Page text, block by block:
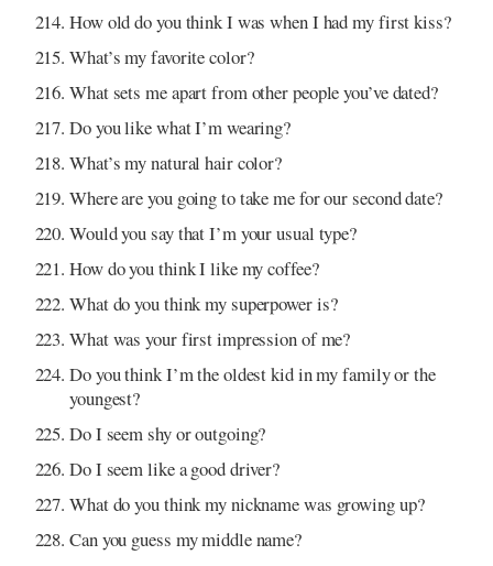
How old do you think I was when I had my first kiss?
What’s my favorite color?
What sets me apart from other people you’ve dated?
Do you like what I’m wearing?
What’s my natural hair color?
Where are you going to take me for our second date?
Would you say that I’m your usual type?
How do you think I like my coffee?
What do you think my superpower is?
What was your first impression of me?
Do you think I’m the oldest kid in my family or the
youngest?
Do I seem shy or outgoing?
Do I seem like a good driver?
What do you think my nickname was growing up?
Can you guess my middle name?